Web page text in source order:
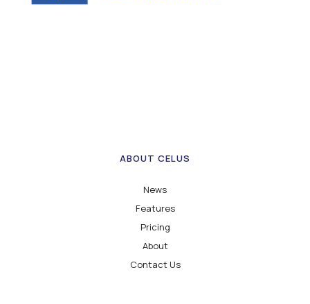
ABOUT CELUS
News
Features
Pricing
About
Contact Us